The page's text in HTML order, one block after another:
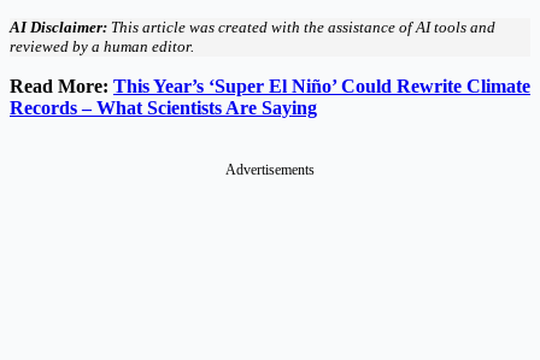
AI Disclaimer: This article was created with the assistance of AI tools and
reviewed by a human editor.
Read More: This Year’s ‘Super El Niño’ Could Rewrite Climate
Records – What Scientists Are Saying
Advertisements